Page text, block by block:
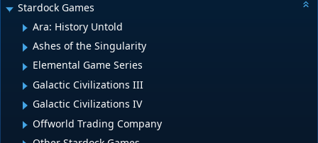
Stardock Games
Ara: History Untold
Ashes of the Singularity
Elemental Game Series
Galactic Civilizations III
Galactic Civilizations IV
Offworld Trading Company